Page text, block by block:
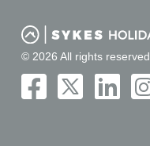
© 2026 All rights reserved